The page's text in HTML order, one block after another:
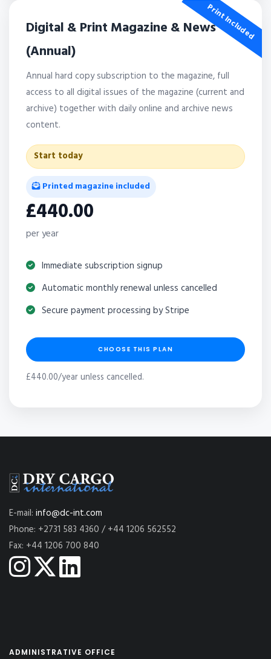
Print Included
Digital & Print Magazine & News
(Annual)
Annual hard copy subscription to the magazine, full
access to all digital issues of the magazine (current and
archive) together with daily online and archive news
content.
Start today
Printed magazine included
£440.00
per year
Immediate subscription signup
Automatic monthly renewal unless cancelled
Secure payment processing by Stripe
CHOOSE THIS PLAN
£440.00/year unless cancelled.
E-mail: info@dc-int.com
Phone: +2731 583 4360 / +44 1206 562552
Fax: +44 1206 700 840
ADMINISTRATIVE OFFICE